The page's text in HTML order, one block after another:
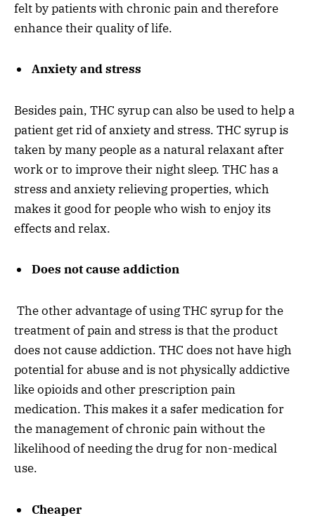
felt by patients with chronic pain and therefore
enhance their quality of life.
Anxiety and stress
Besides pain, THC syrup can also be used to help a
patient get rid of anxiety and stress. THC syrup is
taken by many people as a natural relaxant after
work or to improve their night sleep. THC has a
stress and anxiety relieving properties, which
makes it good for people who wish to enjoy its
effects and relax.
Does not cause addiction
The other advantage of using THC syrup for the
treatment of pain and stress is that the product
does not cause addiction. THC does not have high
potential for abuse and is not physically addictive
like opioids and other prescription pain
medication. This makes it a safer medication for
the management of chronic pain without the
likelihood of needing the drug for non-medical
use.
Cheaper